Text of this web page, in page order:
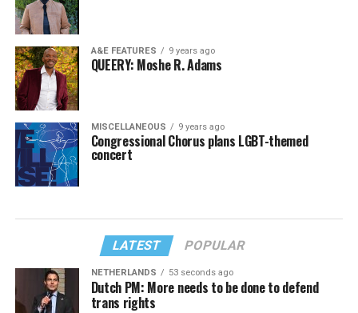
A&E FEATURES 9 years ago
QUEERY: Moshe R. Adams
MISCELLANEOUS 9 years ago
Congressional Chorus plans LGBT-themed
concert
LATEST POPULAR
NETHERLANDS 53 seconds ago
Dutch PM: More needs to be done to defend
trans rights